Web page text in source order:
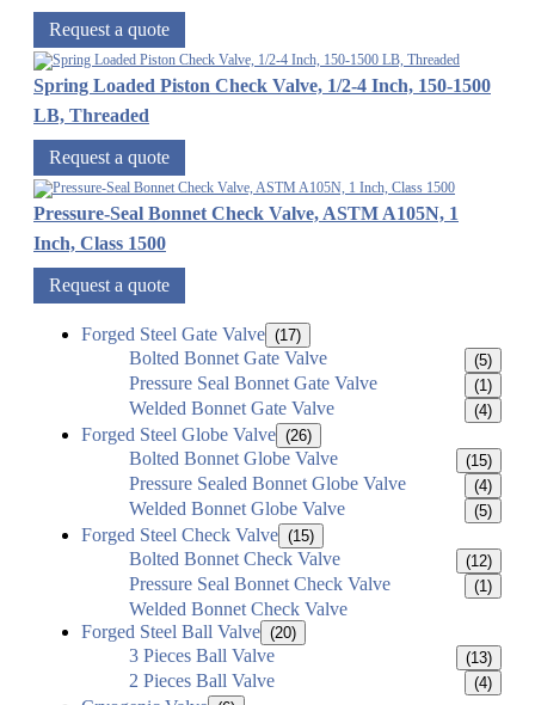
Request a quote
Spring Loaded Piston Check Valve, 1/2-4 Inch, 150-1500
LB, Threaded
Request a quote
Pressure-Seal Bonnet Check Valve, ASTM A105N, 1
Inch, Class 1500
Request a quote
Forged Steel Gate Valve (17)
Bolted Bonnet Gate Valve (5)
Pressure Seal Bonnet Gate Valve (1)
Welded Bonnet Gate Valve (4)
Forged Steel Globe Valve (26)
Bolted Bonnet Globe Valve (15)
Pressure Sealed Bonnet Globe Valve (4)
Welded Bonnet Globe Valve (5)
Forged Steel Check Valve (15)
Bolted Bonnet Check Valve (12)
Pressure Seal Bonnet Check Valve (1)
Welded Bonnet Check Valve
Forged Steel Ball Valve (20)
3 Pieces Ball Valve (13)
2 Pieces Ball Valve (4)